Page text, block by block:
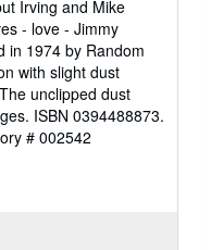
Irving and Mike
- love - Jimmy
in 1974 by Random
with slight dust
unclipped dust
ISBN 0394488873.
# 002542